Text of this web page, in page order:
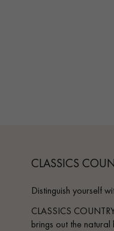
CLASSICS
Distinguish yourself
CLASSICS
brings out the